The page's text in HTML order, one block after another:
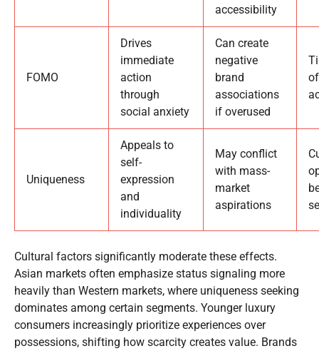
accessibility
FOMO
Drives
immediate
action
through
social anxiety
Can create
negative
brand
associations
if overused
Uniqueness
Appeals to
self-
expression
and
individuality
May conflict
with mass-
market
aspirations
Cultural factors significantly moderate these effects.
Asian markets often emphasize status signaling more
heavily than Western markets, where uniqueness seeking
dominates among certain segments. Younger luxury
consumers increasingly prioritize experiences over
possessions, shifting how scarcity creates value. Brands